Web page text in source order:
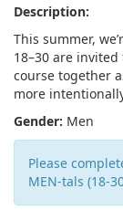
Description:
This summer,
18–30 are
course together
more
Gender: Men
Please
MEN-tals (18-